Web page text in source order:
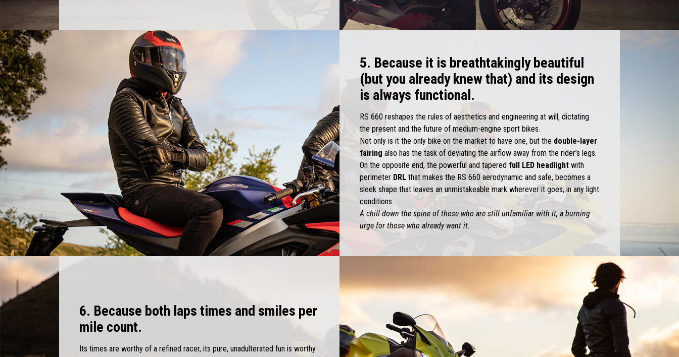
5. Because it is breathtakingly beautiful
(but you already knew that) and its design
is always functional.
RS 660 reshapes the rules of aesthetics and engineering at will, dictating
the present and the future of medium-engine sport bikes.
Not only is it the only bike on the market to have one, but the double-layer
fairing also has the task of deviating the airflow away from the rider’s legs.
On the opposite end, the powerful and tapered full LED headlight with
perimeter DRLthat makes the RS 660 aerodynamic and safe, becomes a
sleek shape that leaves an unmistakeable mark wherever it goes, in any light
conditions.
A chill down the spine of those who are still unfamiliar with it, a burning
urge for those who already want it.
6. Because both laps times and smiles per
mile count.
Its times are worthy of a refined racer, its pure, unadulterated fun is worthy